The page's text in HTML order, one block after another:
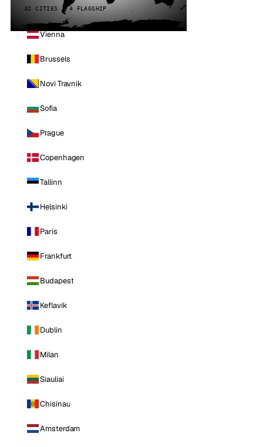
32 CITIES · 4 FLAGSHIP
Vienna
Brussels
Novi Travnik
Sofia
Prague
Copenhagen
Tallinn
Helsinki
Paris
Frankfurt
Budapest
Keflavik
Dublin
Milan
Siauliai
Chisinau
Amsterdam